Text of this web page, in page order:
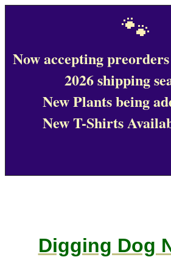
🐾
Now accepting
2026 shipping
New Plants being
New T-Shirts
Digging Dog